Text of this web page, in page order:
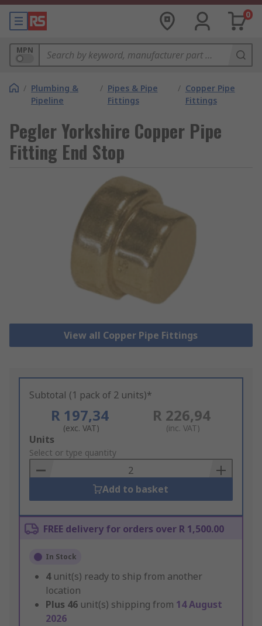
0
MPN
/ Plumbing &
Pipeline
/ Pipes & Pipe
Fittings
/ Copper Pipe
Fittings
Pegler Yorkshire Copper Pipe
Fitting End Stop
View all Copper Pipe Fittings
Subtotal (1 pack of 2 units)*
R 197,34
(exc. VAT)
R 226,94
(inc. VAT)
Add
to
Basket
Units
Select or type quantity
Add to basket
FREE delivery for orders over R 1,500.00
In Stock
4 unit(s) ready to ship from another
location
Plus 46 unit(s) shipping from 14 August
2026